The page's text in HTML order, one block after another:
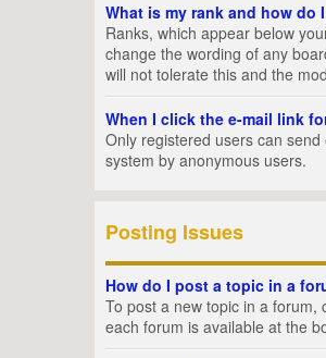
What is my rank and how do
Ranks, which appear below
change the wording of any
will not tolerate this and the
When I click the e-mail link
Only registered users can
system by anonymous users.
Posting Issues
How do I post a topic in a
To post a new topic in a
each forum is available at the